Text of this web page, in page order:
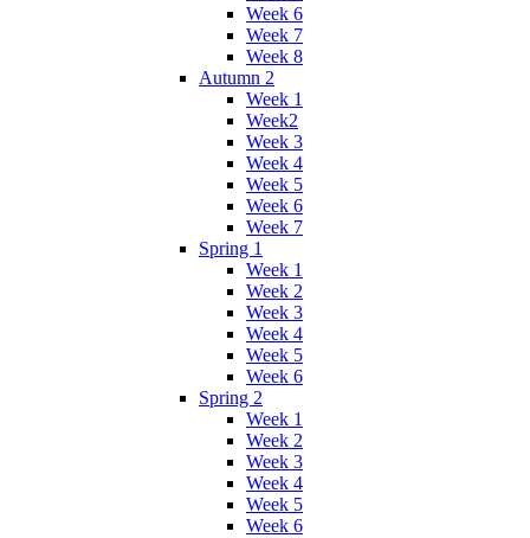
Week 6
Week 7
Week 8
Autumn 2
Week 1
Week2
Week 3
Week 4
Week 5
Week 6
Week 7
Spring 1
Week 1
Week 2
Week 3
Week 4
Week 5
Week 6
Spring 2
Week 1
Week 2
Week 3
Week 4
Week 5
Week 6